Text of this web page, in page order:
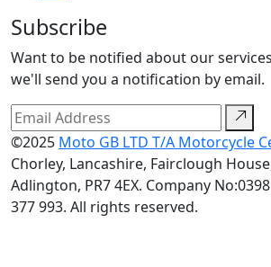
Subscribe
Want to be notified about our
we'll send you a notification by email.
©2025 Moto GB LTD T/A Motorcycle
Chorley, Lancashire, Fairclough
Adlington, PR7 4EX. Company
377 993. All rights reserved.